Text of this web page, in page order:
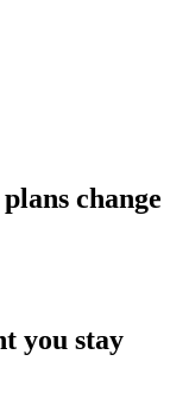
change
you stay